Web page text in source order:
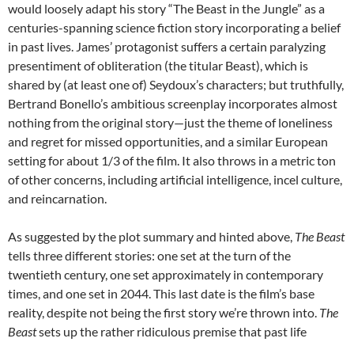
would loosely adapt his story “The Beast in the Jungle” as a
centuries-spanning science fiction story incorporating a belief
in past lives. James’ protagonist suffers a certain paralyzing
presentiment of obliteration (the titular Beast), which is
shared by (at least one of) Seydoux’s characters; but truthfully,
Bertrand Bonello’s ambitious screenplay incorporates almost
nothing from the original story—just the theme of loneliness
and regret for missed opportunities, and a similar European
setting for about 1/3 of the film. It also throws in a metric ton
of other concerns, including artificial intelligence, incel culture,
and reincarnation.
As suggested by the plot summary and hinted above, The Beast
tells three different stories: one set at the turn of the
twentieth century, one set approximately in contemporary
times, and one set in 2044. This last date is the film’s base
reality, despite not being the first story we’re thrown into. The
Beastsets up the rather ridiculous premise that past life